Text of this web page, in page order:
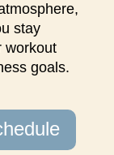
stay
workout
goals.